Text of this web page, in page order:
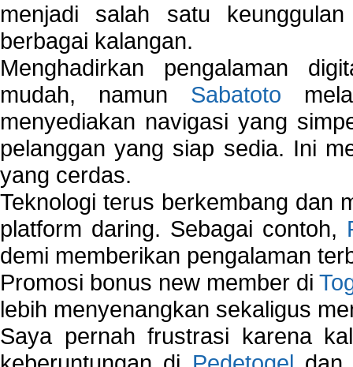
menjadi salah satu
berbagai kalangan.
Menghadirkan pengalaman
mudah, namun Sabatoto
menyediakan navigasi yang
pelanggan yang siap sedia. Ini
yang cerdas.
Teknologi terus berkembang dan
platform daring. Sebagai contoh,
demi memberikan pengalaman
Promosi bonus new member di
lebih menyenangkan sekaligus
Saya pernah frustrasi karena